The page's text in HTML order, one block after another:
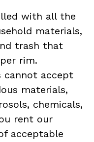
with all the
materials,
trash that
rim.
cannot accept
materials,
chemicals,
rent our
acceptable